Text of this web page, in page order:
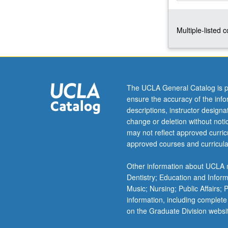
challenges
representing
of
femininity,
masculinity,
and
sexuality.
P/NP
letter
grading.
Multiple-listed
The UCLA General Catalog is
ensure the accuracy of the
descriptions, instructor
change or deletion without
may not reflect approved
approved courses and
Other information about
Dentistry; Education and
Music; Nursing; Public Affairs;
information, including
on the Graduate Division